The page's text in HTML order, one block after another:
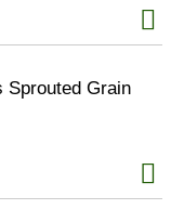
Sprouted Grain